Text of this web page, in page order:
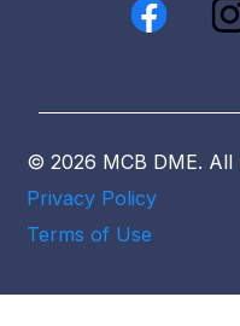
© 2026 MCB DME. All
Privacy Policy
Terms of Use